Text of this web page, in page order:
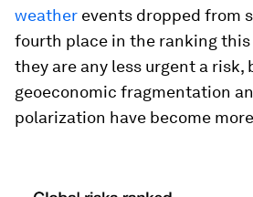
weather events dropped from
fourth place in the ranking this
they are any less urgent a risk,
geoeconomic fragmentation
polarization have become